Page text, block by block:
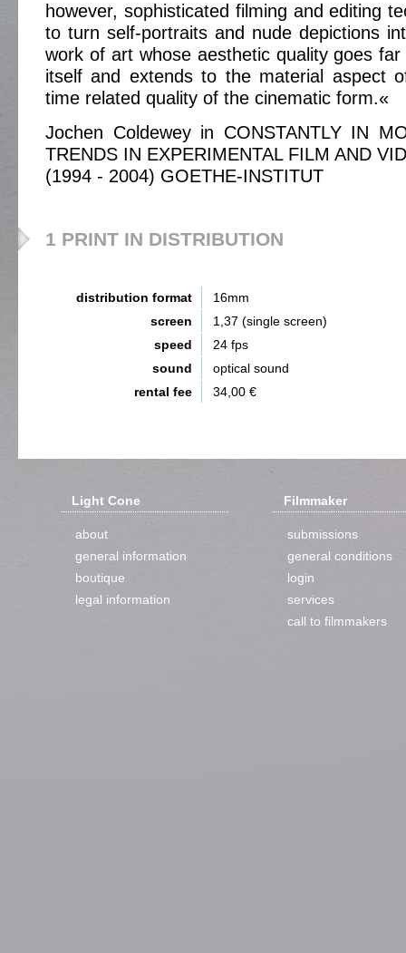
however, sophisticated filming and editing
to turn self-portraits and nude depictions
work of art whose aesthetic quality goes
itself and extends to the material aspect
time related quality of the cinematic form.«
Jochen Coldewey in CONSTANTLY IN
TRENDS IN EXPERIMENTAL FILM AND
(1994 - 2004) GOETHE-INSTITUT
1 PRINT IN DISTRIBUTION
distribution format
16mm
screen
1,37 (single screen)
speed
24 fps
sound
optical sound
rental fee
34,00 €
Light Cone
about
general information
boutique
legal information
Filmmaker
submissions
general conditions
login
services
call to filmmakers